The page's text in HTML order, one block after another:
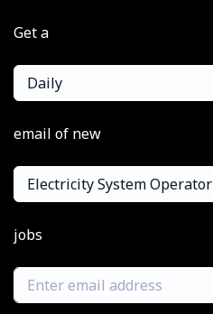
Get a
Daily
email of new
Electricity System Operator
jobs